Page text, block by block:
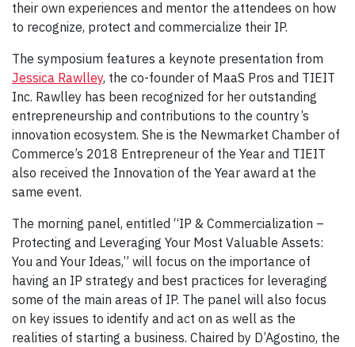
their own experiences and mentor the attendees on how
to recognize, protect and commercialize their IP.
The symposium features a keynote presentation from
Jessica Rawlley, the co-founder of MaaS Pros and TIEIT
Inc. Rawlley has been recognized for her outstanding
entrepreneurship and contributions to the country’s
innovation ecosystem. She is the Newmarket Chamber of
Commerce’s 2018 Entrepreneur of the Year and TIEIT
also received the Innovation of the Year award at the
same event.
The morning panel, entitled “IP & Commercialization –
Protecting and Leveraging Your Most Valuable Assets:
You and Your Ideas,” will focus on the importance of
having an IP strategy and best practices for leveraging
some of the main areas of IP. The panel will also focus
on key issues to identify and act on as well as the
realities of starting a business. Chaired by D’Agostino, the